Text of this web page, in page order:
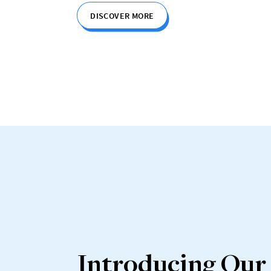
DISCOVER MORE
Introducing Our